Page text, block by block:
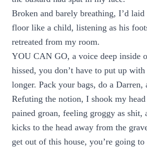
Broken and barely breathing, I’d
floor like a child, listening as his
retreated from my room.
YOU CAN GO, a voice deep inside
hissed, you don’t have to put up
longer. Pack your bags, do a Darren,
Refuting the notion, I shook my head
pained groan, feeling groggy as shit,
kicks to the head away from the
get out of this house, you’re going